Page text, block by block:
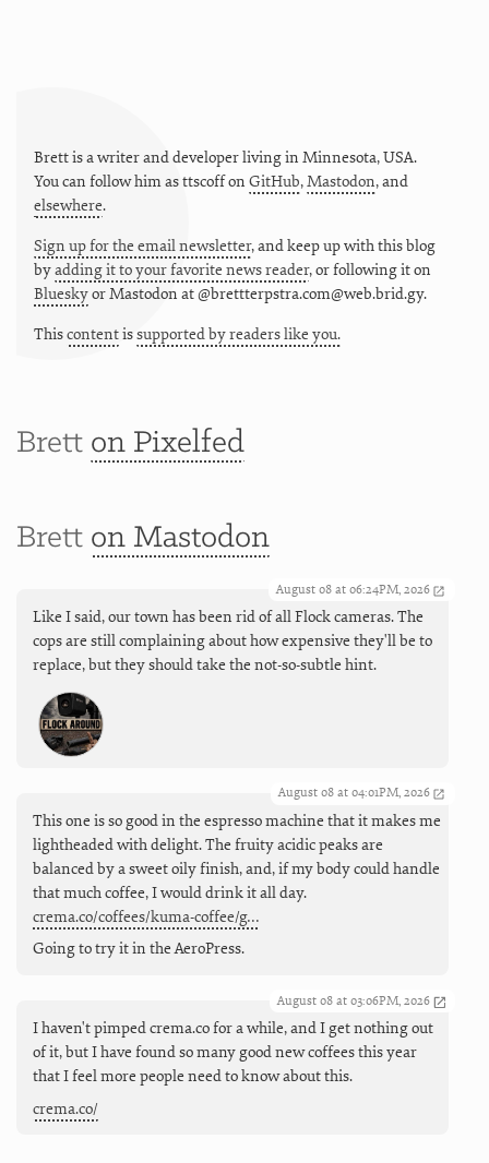
Brett is a writer and developer living in Minnesota,USA.
You can follow him asttscoffon GitHub,Mastodon, and
elsewhere.
Sign up for the email newsletter, and keep up with this blog
byadding it to your favorite news reader, or following it on
BlueskyorMastodon at @brettterpstra.com@web.brid.gy.
Thiscontentissupported by readers like you.
Brett on Pixelfed
Brett on Mastodon
August 08 at 06:24PM, 2026
Like I said, our town has been rid of all Flock cameras. The
cops are still complaining about how expensive they'll be to
replace, but they should take the not-so-subtle hint.
August 08 at 04:01PM, 2026
This one is so good in the espresso machine that it makes me
lightheaded with delight. The fruity acidic peaks are
balanced by a sweet oily finish, and, if my body could handle
that much coffee, I would drink it all day.
crema.co/coffees/kuma-coffee/g…
Going to try it in the AeroPress.
August 08 at 03:06PM, 2026
I haven't pimped crema.co for a while, and I get nothing out
of it, but I have found so many good new coffees this year
that I feel more people need to know about this.
crema.co/